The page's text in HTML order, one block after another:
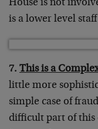
House is not
is a lower level
7. This is a
little more
simple case of
difficult part of this